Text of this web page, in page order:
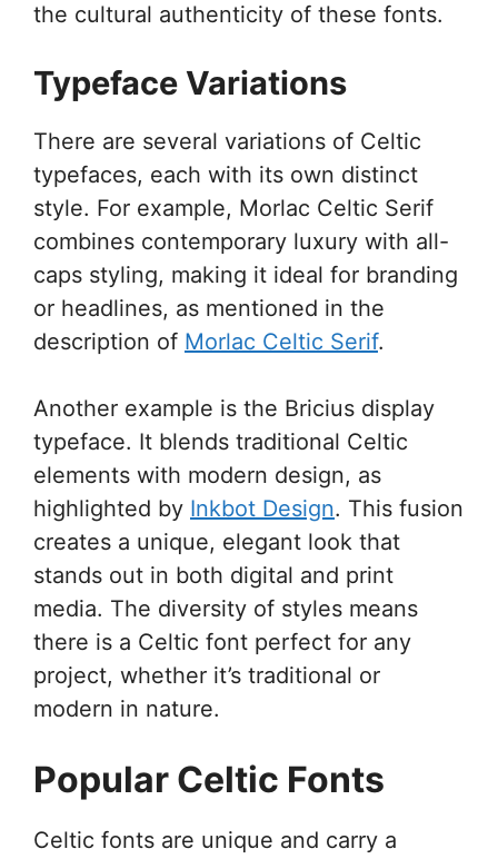
the cultural authenticity of these fonts.
Typeface Variations
There are several variations of Celtic
typefaces, each with its own distinct
style. For example, Morlac Celtic Serif
combines contemporary luxury with all-
caps styling, making it ideal for branding
or headlines, as mentioned in the
description of Morlac Celtic Serif.
Another example is the Bricius display
typeface. It blends traditional Celtic
elements with modern design, as
highlighted by Inkbot Design. This fusion
creates a unique, elegant look that
stands out in both digital and print
media. The diversity of styles means
there is a Celtic font perfect for any
project, whether it’s traditional or
modern in nature.
Popular Celtic Fonts
Celtic fonts are unique and carry a